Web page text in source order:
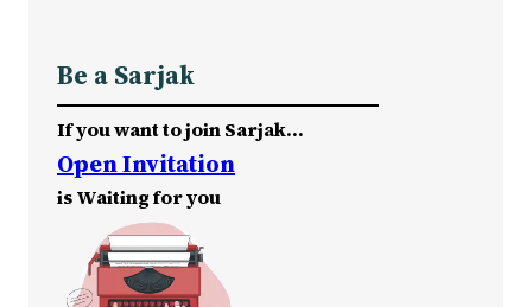
Be a Sarjak
If you want to join Sarjak…
Open Invitation
is Waiting for you